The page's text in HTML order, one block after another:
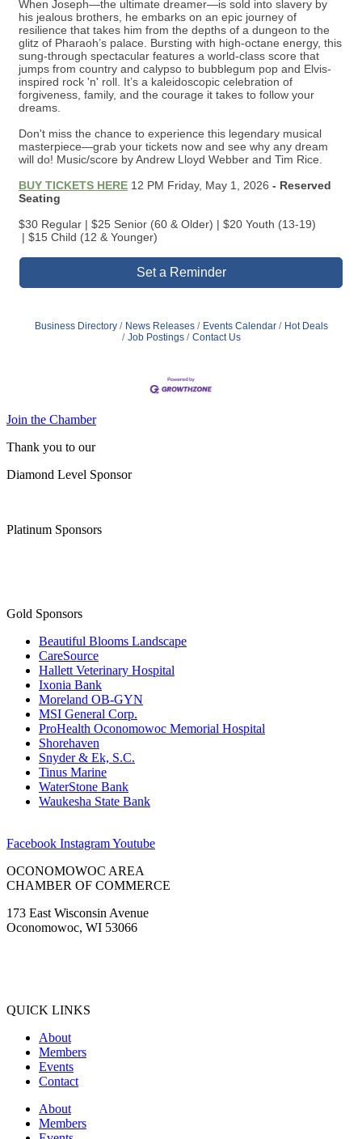
sung-through spectacular features a world-class score that
jumps from country and calypso to bubblegum pop and Elvis-
inspired rock 'n' roll. It’s a kaleidoscopic celebration of
forgiveness, family, and the courage it takes to follow your
dreams.
Don't miss the chance to experience this legendary musical
masterpiece—grab your tickets now and see why any dream
will do! Music/score by Andrew Lloyd Webber and Tim Rice.
BUY TICKETS HERE12 PM Friday, May 1, 2026- Reserved
Seating
| $15 Child (12 & Younger)
Set a Reminder
News Releases Events Calendar
Job Postings
Contact Us
Diamond Level Sponsor
Platinum Sponsors
CareSource
Hallett Veterinary Hospital
Ixonia Bank
Moreland OB-GYN
MSI General Corp.
ProHealth Oconomowoc Memorial Hospital
Shorehaven
Snyder & Ek, S.C.
Tinus Marine
WaterStone Bank
Waukesha State Bank
Facebook InstagramYoutube
CHAMBER OF COMMERCE
173 East Wisconsin Avenue
Oconomowoc, WI 53066
(262) 567-2666
Membership@Oconomowoc.org
Members
Events
Contact
About
Members
Events
Contact